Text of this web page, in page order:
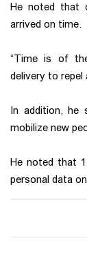
He noted that
arrived on time.
“Time is of
delivery to repel
In addition, he
mobilize new
He noted that
personal data